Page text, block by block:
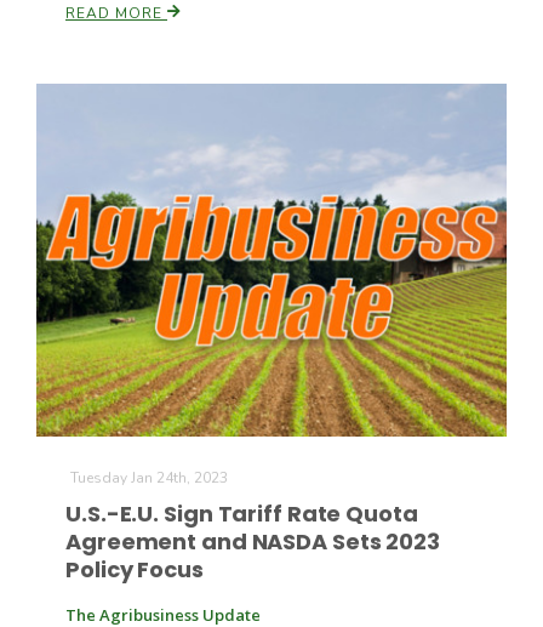
Russell Nemetz
READ MORE
Tuesday Jan 24th, 2023
U.S.-E.U. Sign Tariff Rate Quota
Agreement and NASDA Sets 2023
Policy Focus
The Agribusiness Update